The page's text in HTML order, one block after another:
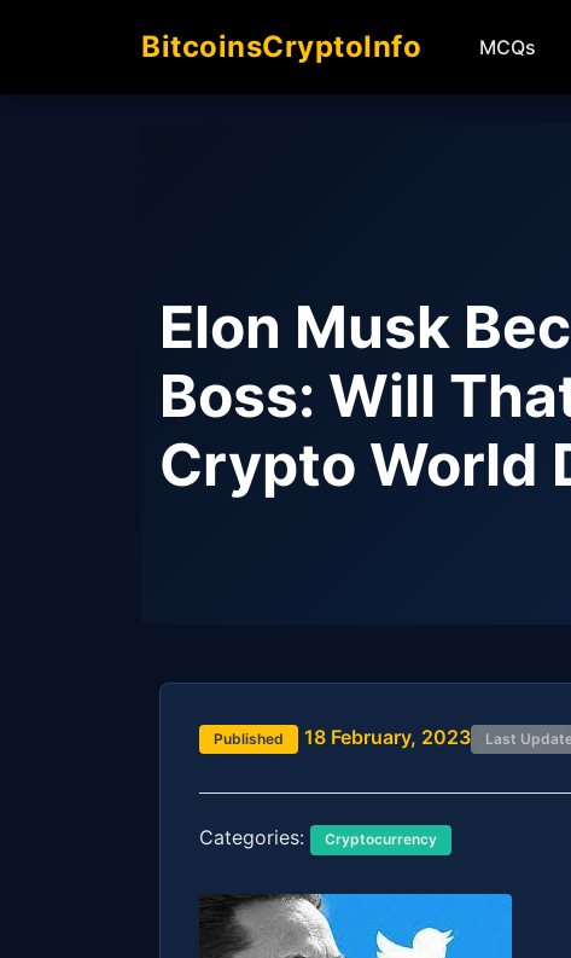
BitcoinsCryptoInfo MCQs
Elon Musk
Boss: Will
Crypto World
Published 18 February, 2023 Last
Categories: Cryptocurrency